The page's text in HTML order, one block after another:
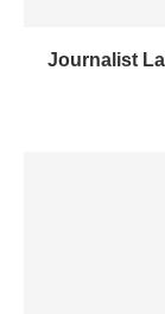
Journalist